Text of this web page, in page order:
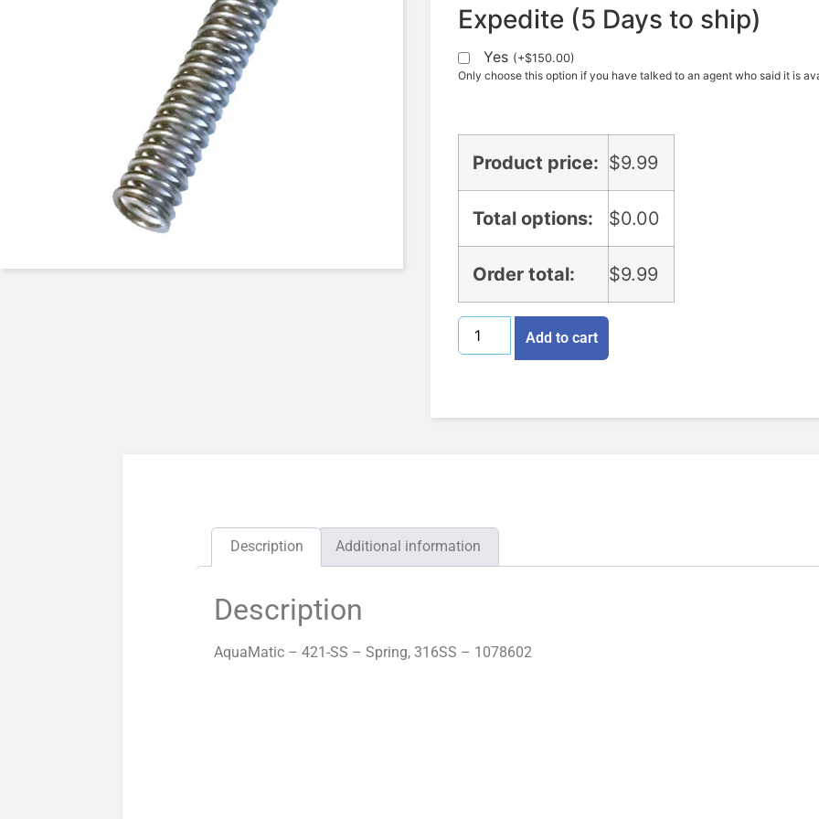
Expedite (5 Days to ship)
Yes (+$150.00)
Only choose this option if you have talked to an agent who said it is
Product price: $9.99
Total options: $0.00
Order total: $9.99
Add to cart
Description Additional information
Description
AquaMatic – 421-SS – Spring, 316SS – 1078602